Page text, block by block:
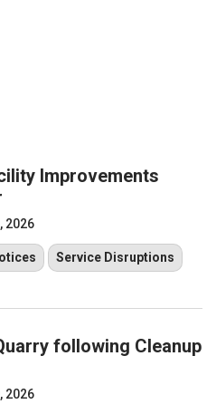
Improvements
2026
Service Disruptions
following Cleanup
2026